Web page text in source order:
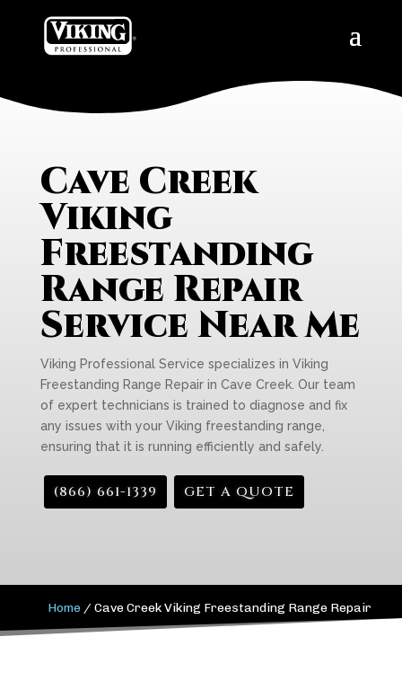
Cave Creek
Viking
Freestanding
Range Repair
Service Near Me
Viking Professional Service specializes in Viking
Freestanding Range Repair in Cave Creek. Our team
of expert technicians is trained to diagnose and fix
any issues with your Viking freestanding range,
ensuring that it is running efficiently and safely.
(866) 661-1339 GET A QUOTE
Home /Cave Creek Viking Freestanding Range Repair